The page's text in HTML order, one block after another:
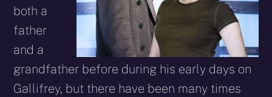
both a
father
and a
grandfather before during his early days on
Gallifrey, but there have been many times